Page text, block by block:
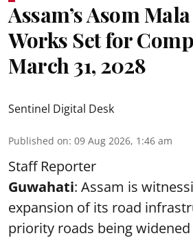
Assam’s Asom
Works Set for
March 31, 2028
Sentinel Digital Desk
Published on: 09 Aug 2026, 1:46 am
Staff Reporter
Guwahati: Assam is
expansion of its road
priority roads being